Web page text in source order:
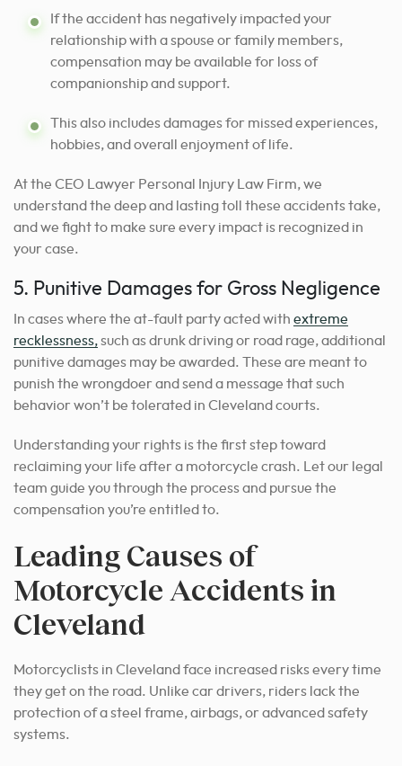
If the accident has negatively impacted your
relationship with a spouse or family members,
compensation may be available for loss of
companionship and support.
This also includes damages for missed experiences,
hobbies, and overall enjoyment of life.
At the CEO Lawyer Personal Injury Law Firm, we
understand the deep and lasting toll these accidents take,
and we fight to make sure every impact is recognized in
your case.
5. Punitive Damages for Gross Negligence
In cases where the at-fault party acted with extreme
recklessness,such as drunk driving or road rage, additional
punitive damages may be awarded. These are meant to
punish the wrongdoer and send a message that such
behavior won’t be tolerated in Cleveland courts.
Understanding your rights is the first step toward
reclaiming your life after a motorcycle crash. Let our legal
team guide you through the process and pursue the
compensation you’re entitled to.
Leading Causes of
Motorcycle Accidents in
Cleveland
Motorcyclists in Cleveland face increased risks every time
they get on the road. Unlike car drivers, riders lack the
protection of a steel frame, airbags, or advanced safety
systems.